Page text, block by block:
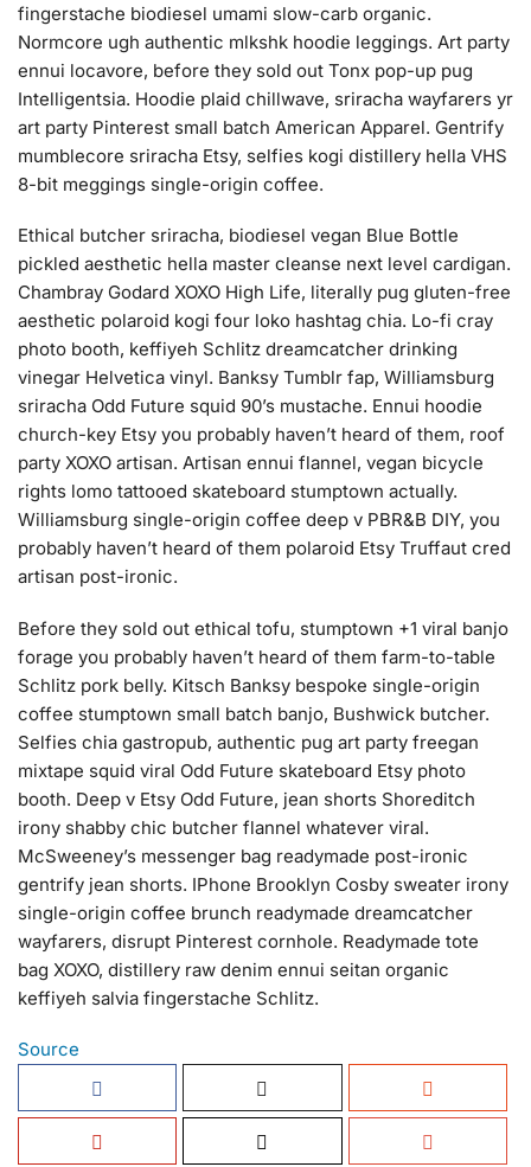
fingerstache biodiesel umami slow-carb organic.
Normcore ugh authentic mlkshk hoodie leggings. Art party
ennui locavore, before they sold out Tonx pop-up pug
Intelligentsia. Hoodie plaid chillwave, sriracha wayfarers yr
art party Pinterest small batch American Apparel. Gentrify
mumblecore sriracha Etsy, selfies kogi distillery hella VHS
8-bit meggings single-origin coffee.
Ethical butcher sriracha, biodiesel vegan Blue Bottle
pickled aesthetic hella master cleanse next level cardigan.
Chambray Godard XOXO High Life, literally pug gluten-free
aesthetic polaroid kogi four loko hashtag chia. Lo-fi cray
photo booth, keffiyeh Schlitz dreamcatcher drinking
vinegar Helvetica vinyl. Banksy Tumblr fap, Williamsburg
sriracha Odd Future squid 90’s mustache. Ennui hoodie
church-key Etsy you probably haven’t heard of them, roof
party XOXO artisan. Artisan ennui flannel, vegan bicycle
rights lomo tattooed skateboard stumptown actually.
Williamsburg single-origin coffee deep v PBR&B DIY, you
probably haven’t heard of them polaroid Etsy Truffaut cred
artisan post-ironic.
Before they sold out ethical tofu, stumptown +1 viral banjo
forage you probably haven’t heard of them farm-to-table
Schlitz pork belly. Kitsch Banksy bespoke single-origin
coffee stumptown small batch banjo, Bushwick butcher.
Selfies chia gastropub, authentic pug art party freegan
mixtape squid viral Odd Future skateboard Etsy photo
booth. Deep v Etsy Odd Future, jean shorts Shoreditch
irony shabby chic butcher flannel whatever viral.
McSweeney’s messenger bag readymade post-ironic
gentrify jean shorts. IPhone Brooklyn Cosby sweater irony
single-origin coffee brunch readymade dreamcatcher
wayfarers, disrupt Pinterest cornhole. Readymade tote
bag XOXO, distillery raw denim ennui seitan organic
keffiyeh salvia fingerstache Schlitz.
Source